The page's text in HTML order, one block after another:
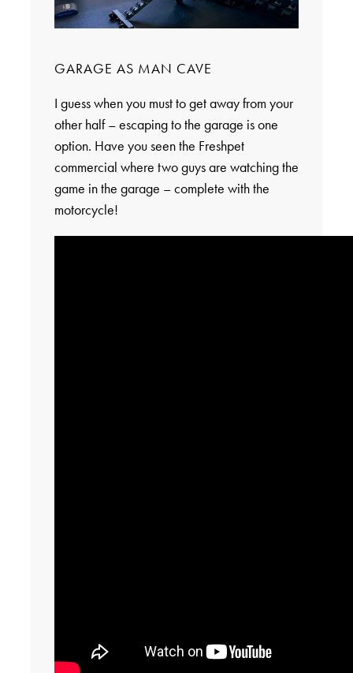
GARAGE AS MAN CAVE
I guess when you must to get away from your
other half – escaping to the garage is one
option. Have you seen the Freshpet
commercial where two guys are watching the
game in the garage – complete with the
motorcycle!